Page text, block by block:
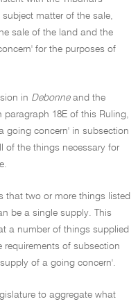
matter of the sale,
sale of the land and the
for the purposes of
in Debonneand the
paragraph 18E of this Ruling,
going concern' in subsection
of the things necessary for
that two or more things listed
be a single supply. This
a number of things supplied
requirements of subsection
of a going concern'.
to aggregate what